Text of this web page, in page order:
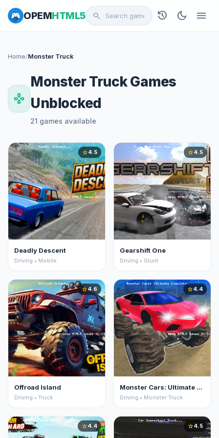
OPEMHTML5 search history dark_mode menu
Home/Monster Truck
gamepad
Monster Truck Games
Unblocked
21 games available
star4.5
Deadly Descent
Driving • Mobile
star4.5
Gearshift One
Driving • Stunt
star4.6
Offroad Island
Driving • Truck
star4.4
Monster Cars: Ultimate Simulator
Driving • Monster Truck
star4.4 star4.5